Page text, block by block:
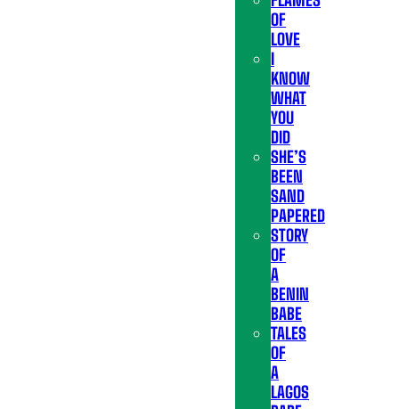
OF
LOVE
I
KNOW
WHAT
YOU
DID
SHE’S
BEEN
SAND
PAPERED
STORY
OF
A
BENIN
BABE
TALES
OF
A
LAGOS